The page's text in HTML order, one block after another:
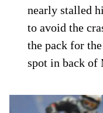
nearly stalled
to avoid the
the pack for
spot in back of